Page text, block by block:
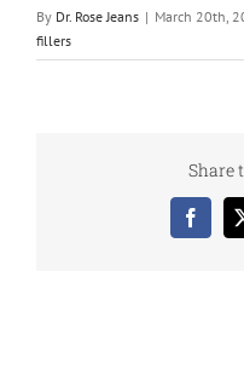
By Dr. Rose Jeans | March 20th,
fillers
Share